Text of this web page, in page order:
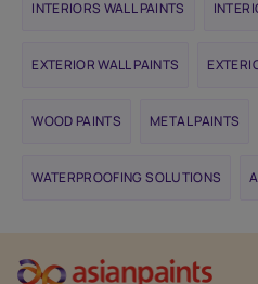
INTERIORS WALL PAINTS
EXTERIOR WALL PAINTS
WOOD PAINTS METAL PAINTS
WATERPROOFING SOLUTIONS